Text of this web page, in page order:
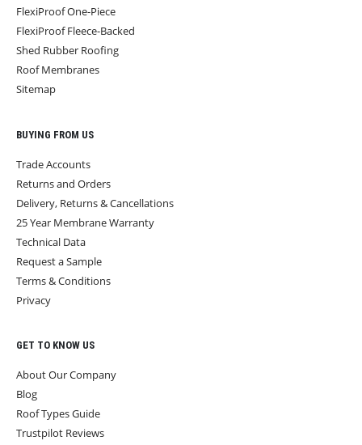
FlexiProof One-Piece
FlexiProof Fleece-Backed
Shed Rubber Roofing
Roof Membranes
Sitemap
BUYING FROM US
Trade Accounts
Returns and Orders
Delivery, Returns & Cancellations
25 Year Membrane Warranty
Technical Data
Request a Sample
Terms & Conditions
Privacy
GET TO KNOW US
About Our Company
Blog
Roof Types Guide
Trustpilot Reviews